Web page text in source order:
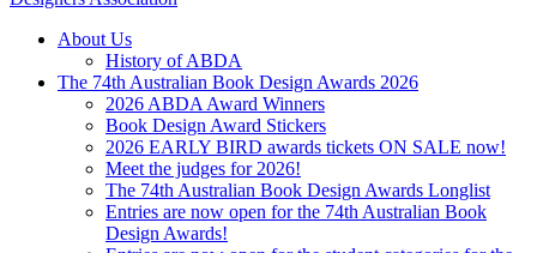
About Us
History of ABDA
The 74th Australian Book Design Awards 2026
2026 ABDA Award Winners
Book Design Award Stickers
2026 EARLY BIRD awards tickets ON SALE now!
Meet the judges for 2026!
The 74th Australian Book Design Awards Longlist
Entries are now open for the 74th Australian Book
Design Awards!